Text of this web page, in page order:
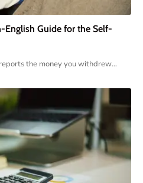
English Guide for the Self-
the money you withdrew…